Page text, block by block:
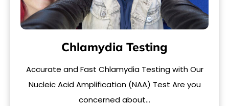
Chlamydia Testing
Accurate and Fast Chlamydia Testing with Our
Nucleic Acid Amplification (NAA) Test Are you
concerned about…